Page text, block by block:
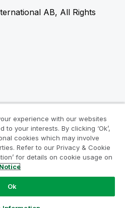
AB, All Rights
experience with our websites
your interests. By clicking ‘Ok’,
cookies which may involve
Refer to our Privacy & Cookie
for details on cookie usage on
Ok